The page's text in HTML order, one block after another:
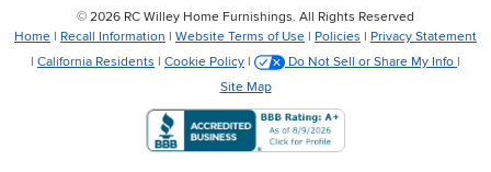
© 2026 RC Willey Home Furnishings. All Rights Reserved
Home | Recall Information | Website Terms of Use | Policies | Privacy Statement
| California Residents | Cookie Policy | Do Not Sell or Share My Info |
Site Map